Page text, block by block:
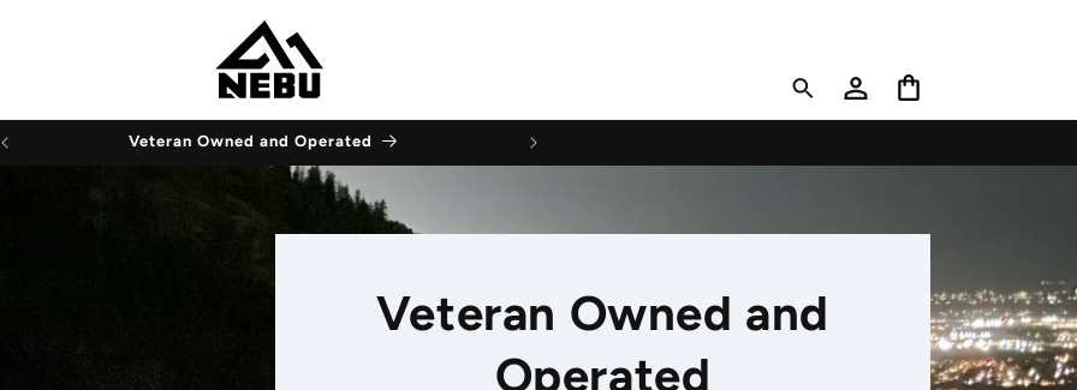
Log
in
Cart
Veteran Owned and Operated
Veteran Owned and
Operated